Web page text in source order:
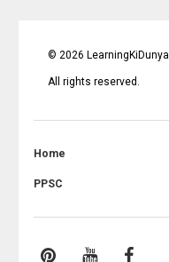
© 2026 LearningKiDunya
All rights reserved.
Home
PPSC